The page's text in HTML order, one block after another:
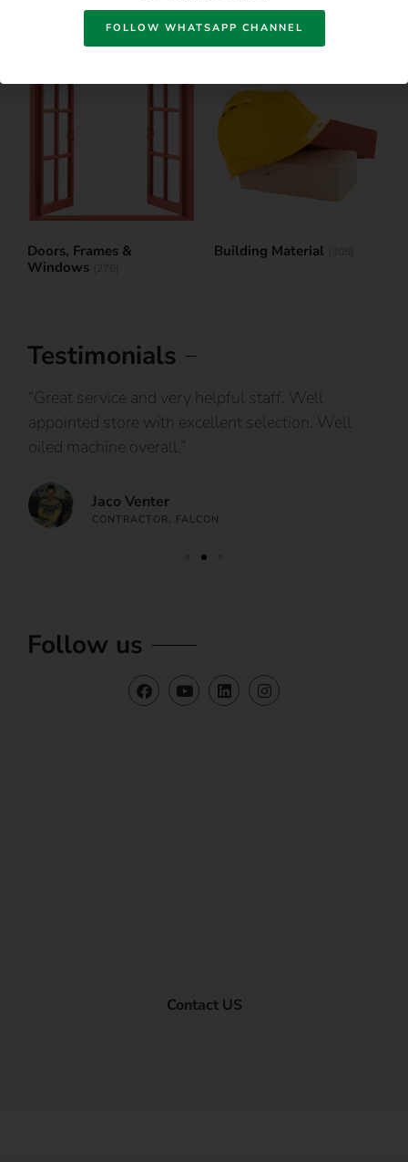
Doors, Frames &
Windows
Building Material
Testimonials
“Great service and very helpful staff. Well
appointed store with excellent selection. Well
oiled machine overall.”
Jaco Venter
CONTRACTOR, FALCON
Follow us
Contact US
FOLLOW WHATSAPP CHANNEL